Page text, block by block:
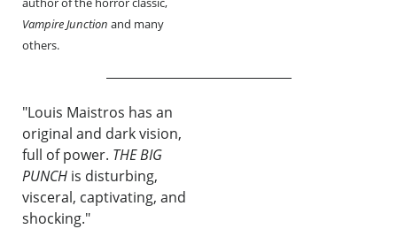
Vampire Junction and many
others.
"Louis Maistros has an
original and dark vision,
full of power. THE BIG
PUNCH is disturbing,
visceral, captivating, and
shocking."